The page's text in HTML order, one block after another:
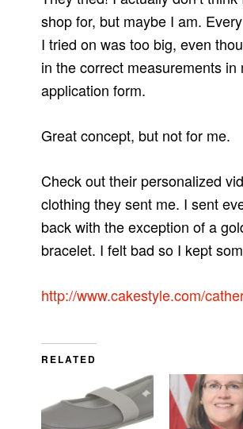
shop for, but maybe I am.
I tried on was too big, even
in the correct measurements in
application form.
Great concept, but not for me.
Check out their personalized
clothing they sent me. I sent
back with the exception of a
bracelet. I felt bad so I kept
http://www.cakestyle.com/
RELATED